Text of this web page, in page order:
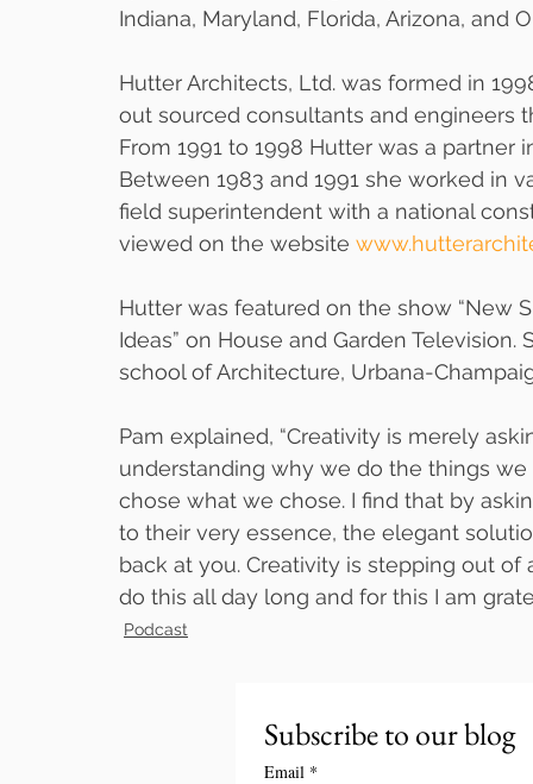
Indiana, Maryland, Florida, Arizona, and
Hutter Architects, Ltd. was formed in
out sourced consultants and
From 1991 to 1998 Hutter was a
Between 1983 and 1991 she worked in
field superintendent with a national
viewed on the website
Hutter was featured on the show “New
Ideas” on House and Garden
school of Architecture, Urbana-
Pam explained, “Creativity is merely
understanding why we do the things
chose what we chose. I find that by
to their very essence, the elegant
back at you. Creativity is stepping out
do this all day long and for this I am
Podcast
Subscribe to our blog
Email *